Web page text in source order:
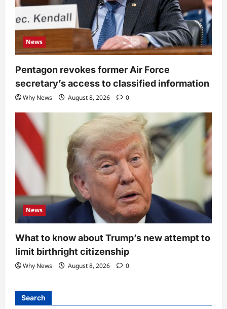
News
Pentagon revokes former Air Force
secretary’s access to classified information
Why News August 8, 2026 0
News
What to know about Trump’s new attempt to
limit birthright citizenship
Why News August 8, 2026 0
Search